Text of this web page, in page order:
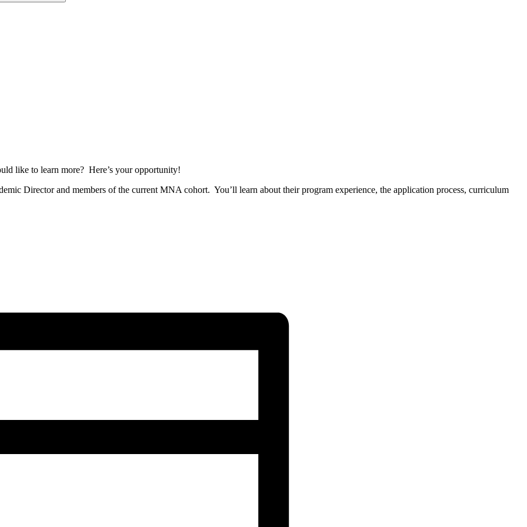
like to learn more? Here’s your opportunity!
Director and members of the current MNA cohort. You’ll learn about their program experience, the application process, curriculum